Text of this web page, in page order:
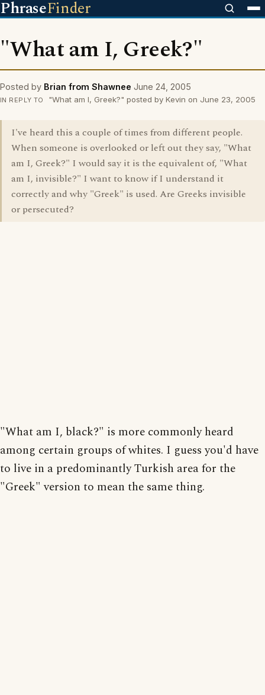
PhraseFinder
"What am I, Greek?"
Posted by Brian from Shawnee June 24, 2005
IN REPLY TO "What am I, Greek?" posted by Kevin on June 23, 2005
I've heard this a couple of times from different people.
When someone is overlooked or left out they say, "What
am I, Greek?" I would say it is the equivalent of, "What
am I, invisible?" I want to know if I understand it
correctly and why "Greek" is used. Are Greeks invisible
or persecuted?
"What am I, black?" is more commonly heard
among certain groups of whites. I guess you'd have
to live in a predominantly Turkish area for the
"Greek" version to mean the same thing.